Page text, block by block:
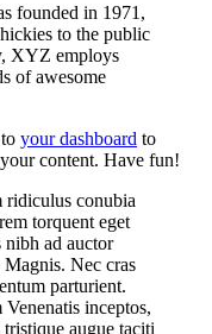
founded in 1971,
to the public
XYZ employs
of awesome
your dashboard to
content. Have fun!
ridiculus conubia
torquent eget
nibh ad auctor
Magnis. Nec cras
parturient.
inceptos,
augue taciti